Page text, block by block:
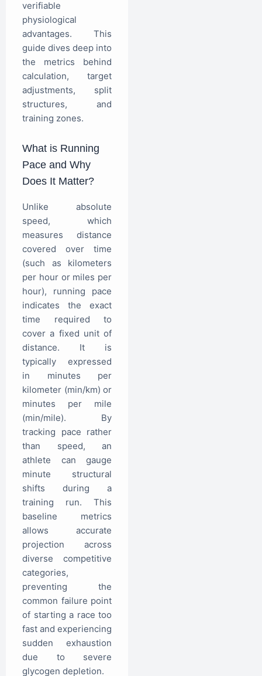
verifiable
physiological
advantages. This
guide dives deep into
the metrics behind
calculation, target
adjustments, split
structures, and
training zones.
What is Running
Pace and Why
Does It Matter?
Unlike absolute
speed, which
measures distance
covered over time
(such as kilometers
per hour or miles per
hour), running pace
indicates the exact
time required to
cover a fixed unit of
distance. It is
typically expressed
in minutes per
kilometer (min/km) or
minutes per mile
(min/mile). By
tracking pace rather
than speed, an
athlete can gauge
minute structural
shifts during a
training run. This
baseline metrics
allows accurate
projection across
diverse competitive
categories,
preventing the
common failure point
of starting a race too
fast and experiencing
sudden exhaustion
due to severe
glycogen depletion.